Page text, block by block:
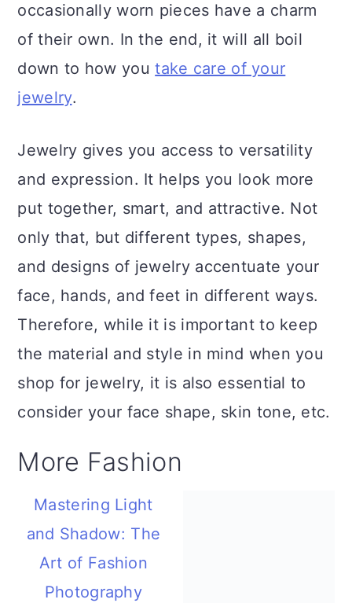
occasionally worn pieces have a charm
of their own. In the end, it will all boil
down to how youtake care of your
jewelry.
Jewelry gives you access to versatility
and expression. It helps you look more
put together, smart, and attractive. Not
only that, but different types, shapes,
and designs of jewelry accentuate your
face, hands, and feet in different ways.
Therefore, while it is important to keep
the material and style in mind when you
shop for jewelry, it is also essential to
consider your face shape, skin tone, etc.
More Fashion
Mastering Light
and Shadow: The
Art of Fashion
Photography